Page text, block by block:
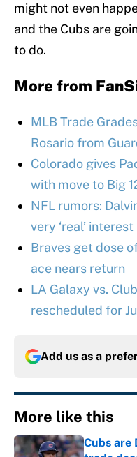
might not even
and the Cubs are
to do.
More from
MLB Trade
Rosario from
Colorado gives
with move to Big
NFL rumors:
very ‘real’ interest
Braves get dose
ace nears return
LA Galaxy vs.
rescheduled for
Add us as a
More like this
Cubs are